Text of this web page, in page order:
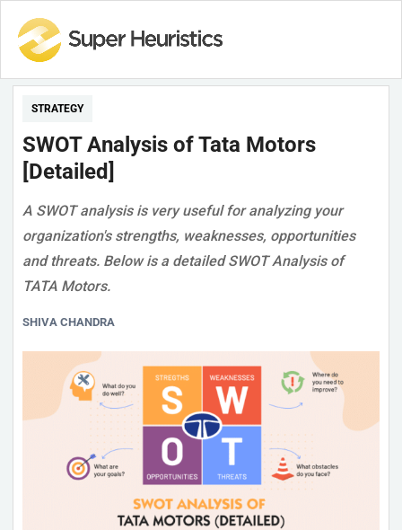
STRATEGY
SWOT Analysis of Tata Motors
[Detailed]
A SWOT analysis is very useful for analyzing your
organization's strengths, weaknesses, opportunities
and threats. Below is a detailed SWOT Analysis of
TATA Motors.
SHIVA CHANDRA